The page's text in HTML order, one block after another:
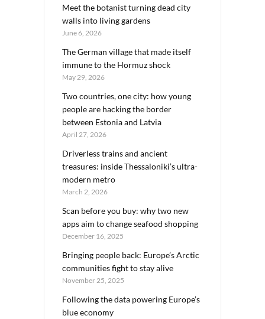
Meet the botanist turning dead city
walls into living gardens
June 6, 2026
The German village that made itself
immune to the Hormuz shock
May 29, 2026
Two countries, one city: how young
people are hacking the border
between Estonia and Latvia
April 27, 2026
Driverless trains and ancient
treasures: inside Thessaloniki’s ultra-
modern metro
March 2, 2026
Scan before you buy: why two new
apps aim to change seafood shopping
December 16, 2025
Bringing people back: Europe’s Arctic
communities fight to stay alive
November 25, 2025
Following the data powering Europe’s
blue economy